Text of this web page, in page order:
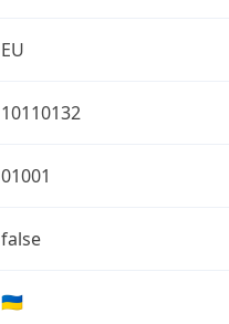
EU
10110132
01001
false
🇺🇦